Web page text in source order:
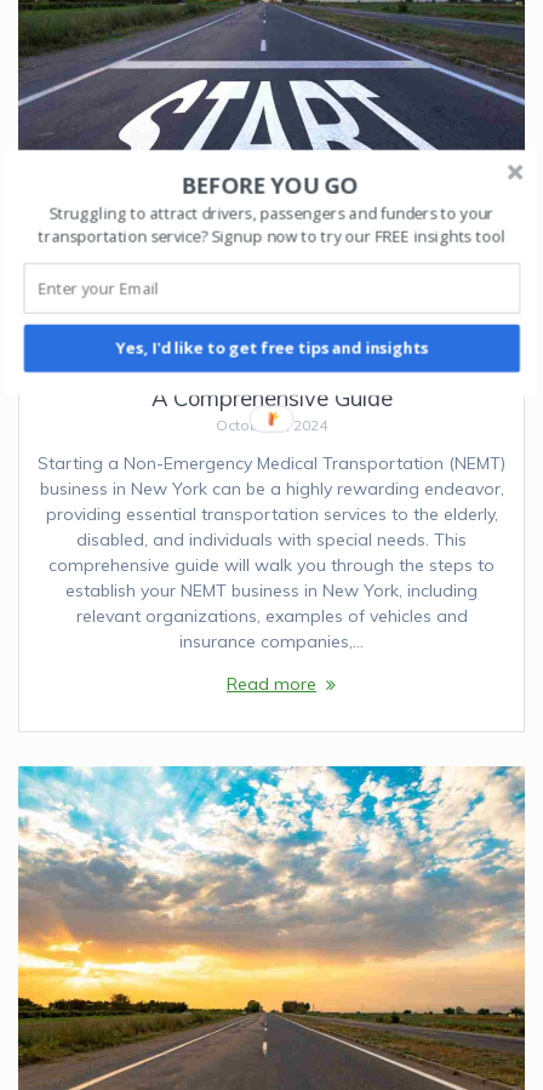
How to Start an NEMT Business in New York:
A Comprehensive Guide
October 6, 2024
Starting a Non-Emergency Medical Transportation (NEMT)
business in New York can be a highly rewarding endeavor,
providing essential transportation services to the elderly,
disabled, and individuals with special needs. This
comprehensive guide will walk you through the steps to
establish your NEMT business in New York, including
relevant organizations, examples of vehicles and
insurance companies,…
Read more
BEFORE YOU GO
Struggling to attract drivers, passengers and funders to your
transportation service? Signup now to try our FREE insights tool
Yes, I'd like to get free tips and insights